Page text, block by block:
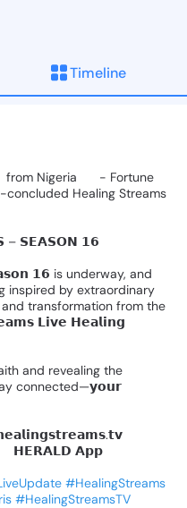
Timeline
from Nigeria - Fortune
concluded Healing Streams
– 𝗦𝗘𝗔𝗦𝗢𝗡 𝟭𝟲
𝟭𝟲 is underway, and
inspired by extraordinary
and transformation from the
𝗟𝗶𝘃𝗲 𝗛𝗲𝗮𝗹𝗶𝗻𝗴
and revealing the
connected—𝘆𝗼𝘂𝗿
𝗛𝗘𝗥𝗔𝗟𝗗 𝗔𝗽𝗽
#HealingStreams
#HealingStreamsTV